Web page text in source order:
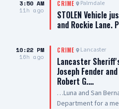
3:50 AM
11h ago
CRIME Palmdale
STOLEN Vehicle
and Rockie Lane.
10:22 PM
16h ago
CRIME Lancaster
Lancaster
Joseph Fender
Robert G.…
…Luna and San
Department for a